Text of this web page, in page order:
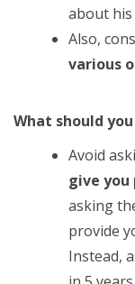
about his
Also,
various
What should
Avoid
give
asking
provide
Instead,